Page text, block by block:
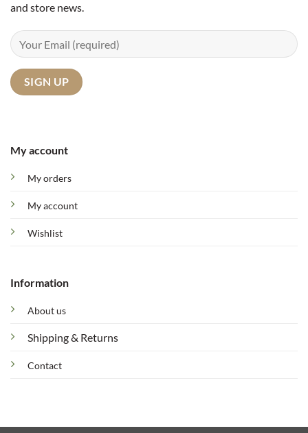
My account
My orders
My account
Wishlist
Information
About us
Shipping & Returns
Contact
and store news.